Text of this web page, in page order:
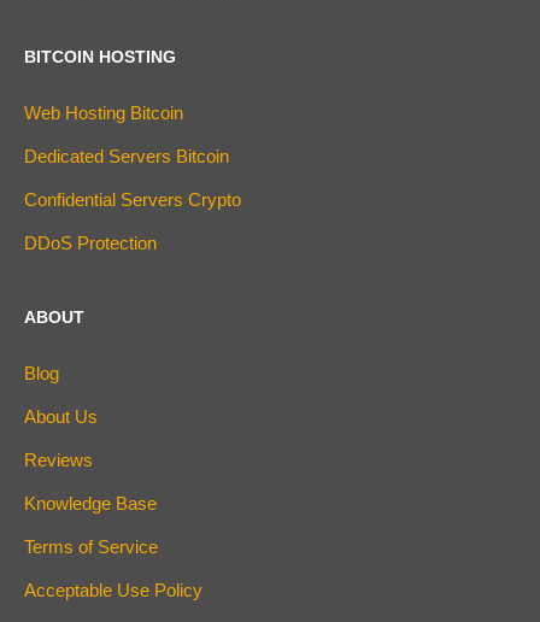
BITCOIN HOSTING
Web Hosting Bitcoin
Dedicated Servers Bitcoin
Confidential Servers Crypto
DDoS Protection
ABOUT
Blog
About Us
Reviews
Knowledge Base
Terms of Service
Acceptable Use Policy